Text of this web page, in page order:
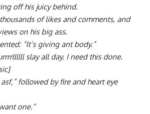
off his juicy behind.
of likes and comments, and
on his big ass.
“It’s giving ant body.”
slay all day. I need this done.
followed by fire and heart eye
one.”